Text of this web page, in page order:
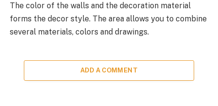
The color of the walls and the decoration material
forms the decor style. The area allows you to combine
several materials, colors and drawings.
ADD A COMMENT